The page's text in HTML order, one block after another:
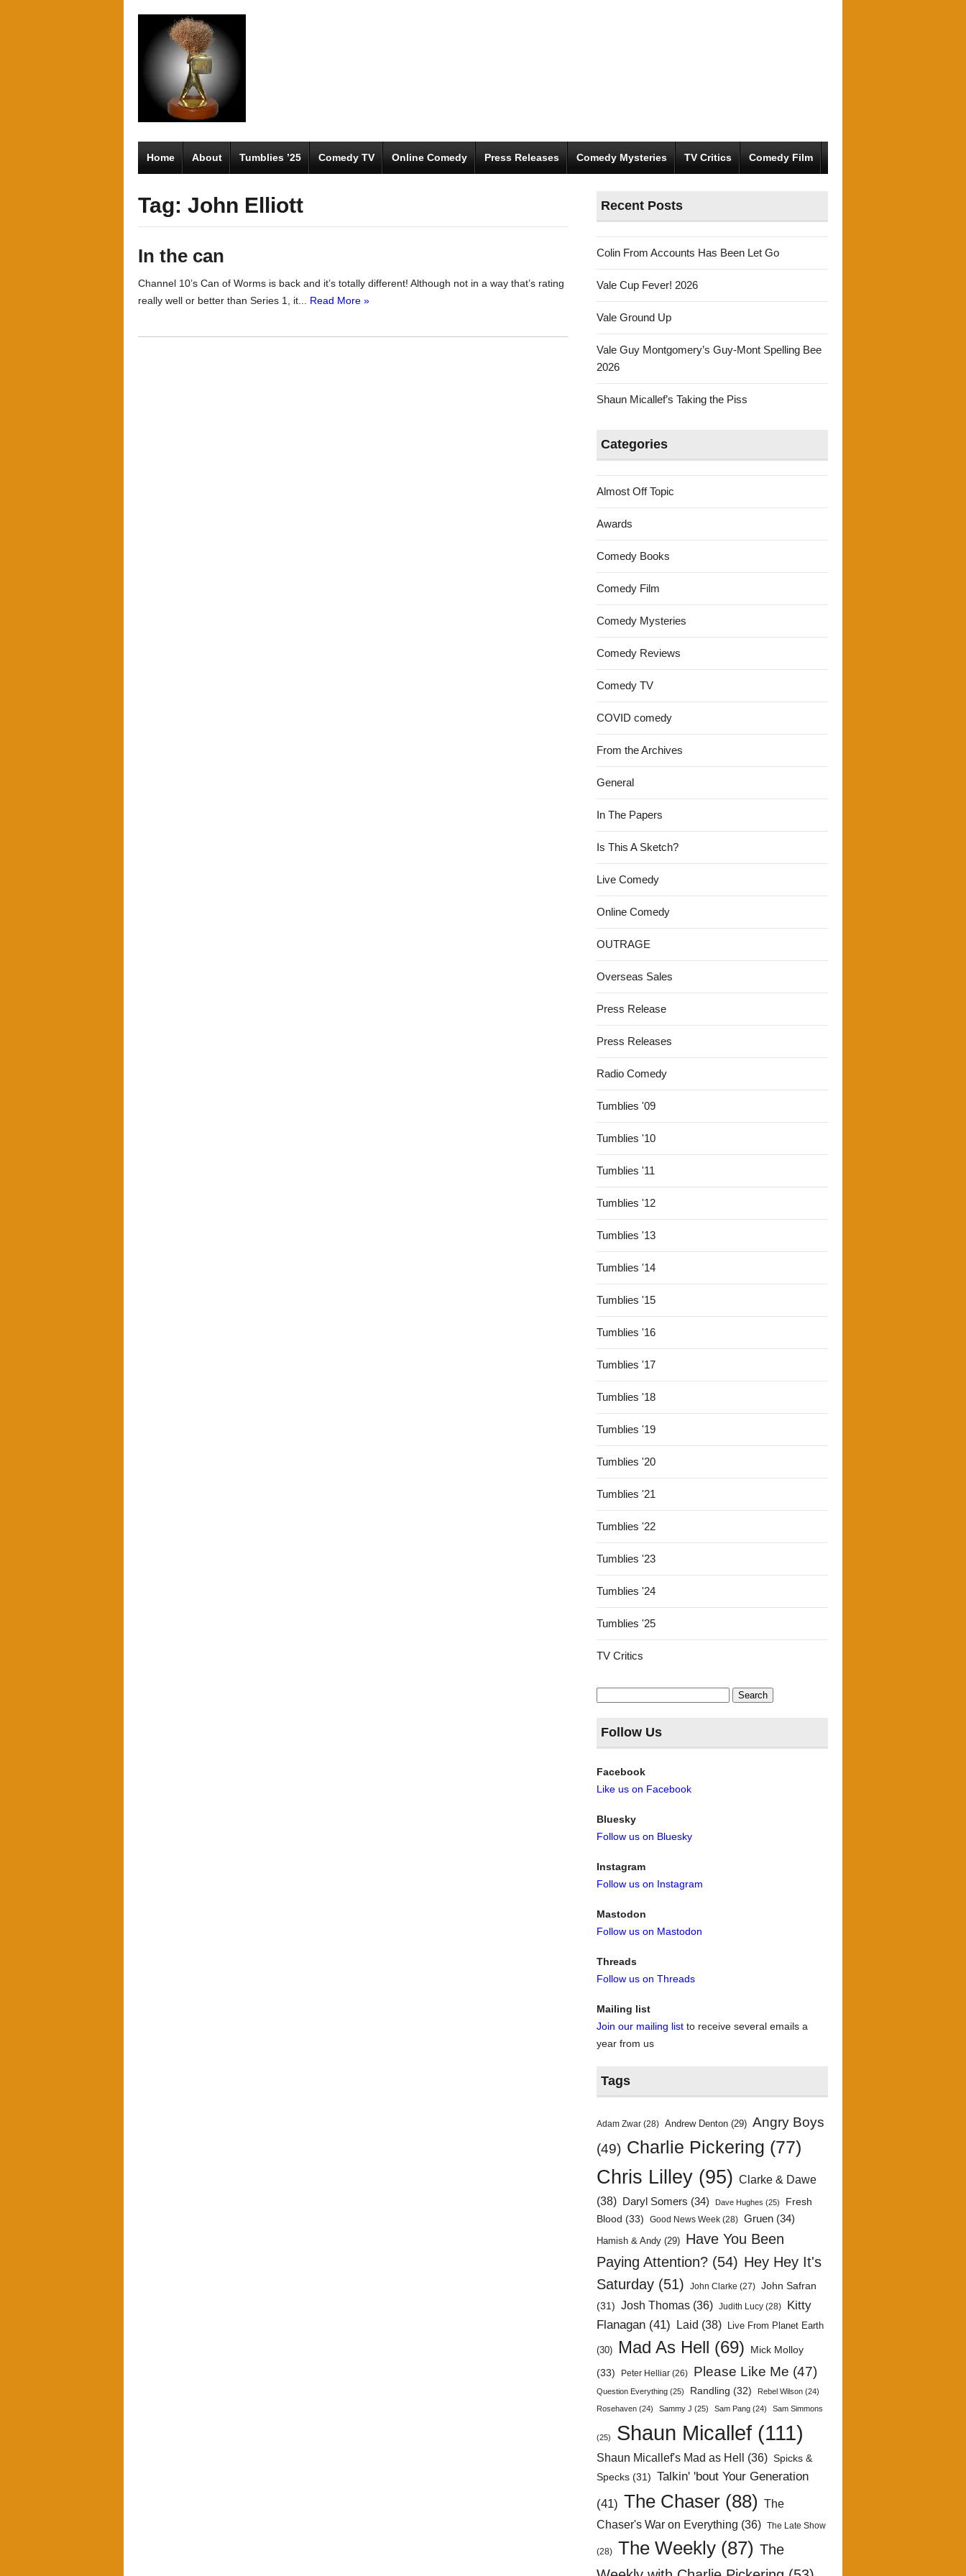
Home About Tumblies ’25 Comedy TV Online Comedy Press Releases Comedy Mysteries TV Critics Comedy Film
Tag: John Elliott
In the can
Channel 10’s Can of Worms is back and it’s totally different! Although not in a way that’s rating
really well or better than Series 1, it... Read More »
Recent Posts
Colin From Accounts Has Been Let Go
Vale Cup Fever! 2026
Vale Ground Up
Vale Guy Montgomery’s Guy-Mont Spelling Bee
2026
Shaun Micallef’s Taking the Piss
Categories
Almost Off Topic
Awards
Comedy Books
Comedy Film
Comedy Mysteries
Comedy Reviews
Comedy TV
COVID comedy
From the Archives
General
In The Papers
Is This A Sketch?
Live Comedy
Online Comedy
OUTRAGE
Overseas Sales
Press Release
Press Releases
Radio Comedy
Tumblies '09
Tumblies '10
Tumblies '11
Tumblies '12
Tumblies '13
Tumblies '14
Tumblies '15
Tumblies '16
Tumblies '17
Tumblies '18
Tumblies '19
Tumblies '20
Tumblies '21
Tumblies '22
Tumblies '23
Tumblies '24
Tumblies '25
TV Critics
Search
for:
Follow Us
Facebook
Like us on Facebook
Bluesky
Follow us on Bluesky
Instagram
Follow us on Instagram
Mastodon
Follow us on Mastodon
Threads
Follow us on Threads
Mailing list
Join our mailing list to receive several emails a
year from us
Tags
Adam Zwar (28) Andrew Denton (29) Angry Boys
(49) Charlie Pickering (77)
Chris Lilley (95) Clarke & Dawe
(38)
Daryl Somers (34) Dave Hughes (25)
Fresh
Blood (33) Good News Week (28) Gruen (34)
Hamish & Andy (29) Have You Been
Paying Attention? (54) Hey Hey It's
Saturday (51) John Clarke (27) John Safran
(31) Josh Thomas (36) Judith Lucy (28)
Kitty
Flanagan (41) Laid (38) Live From Planet Earth
(30) Mad As Hell (69)
Mick Molloy
(33)
Peter Helliar (26) Please Like Me (47)
Question Everything (25) Randling (32) Rebel Wilson (24)
Rosehaven (24) Sammy J (25) Sam Pang (24) Sam Simmons
(25) Shaun Micallef (111)
Shaun Micallef's Mad as Hell (36) Spicks &
Specks (31) Talkin' 'bout Your Generation
(41) The Chaser (88)
The
Chaser's War on Everything (36) The Late Show
(28) The Weekly (87) The